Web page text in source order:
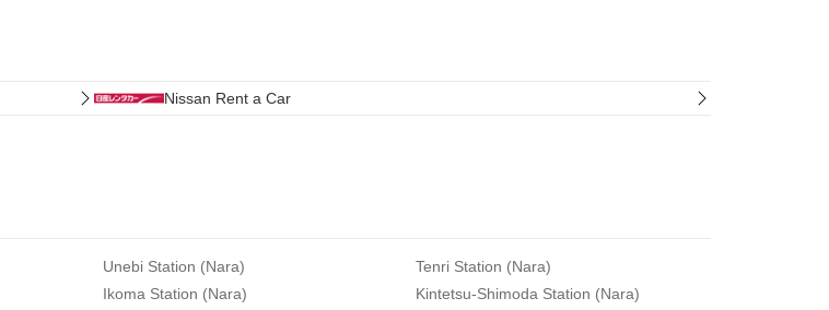
Nissan Rent a Car
Unebi Station (Nara)
Tenri Station (Nara)
Ikoma Station (Nara)
Kintetsu-Shimoda Station (Nara)